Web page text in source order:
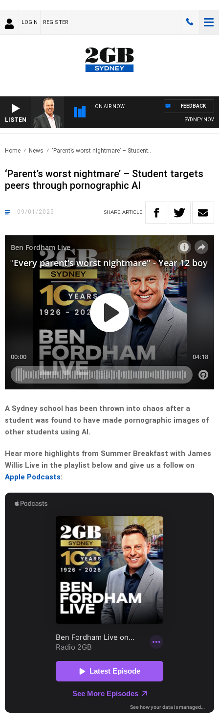
LOGIN REGISTER
LISTEN
ON AIR NOW
SYDNEY NOW
FEEDBACK
Home News ‘Parent’s worst nightmare’ – Student..
‘Parent’s worst nightmare’ – Student targets
peers through pornographic AI
09/01/2025 SHARE ARTICLE
A Sydney school has been thrown into chaos after a
student was found to have made pornographic images of
other students using AI.
Hear more highlights from Summer Breakfast with James
Willis Live in the playlist below and give us a follow on
Apple Podcasts: